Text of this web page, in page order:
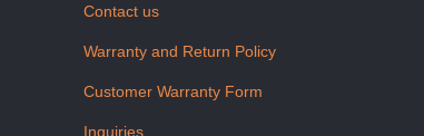
Contact us
Warranty and Return Policy
Customer Warranty Form
Inquiries